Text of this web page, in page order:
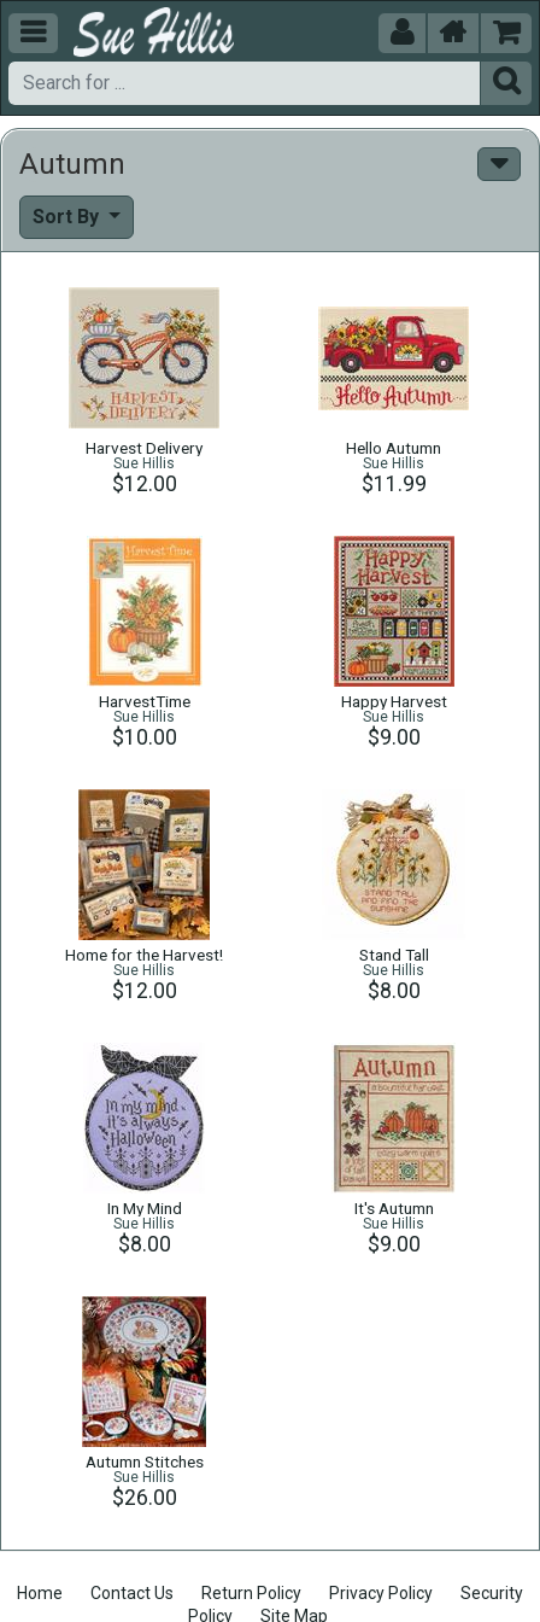
  


Autumn
Sort By
Harvest Delivery
Sue Hillis
$12.00
Hello Autumn
Sue Hillis
$11.99
HarvestTime
Sue Hillis
$10.00
Happy Harvest
Sue Hillis
$9.00
Home for the Harvest!
Sue Hillis
$12.00
Stand Tall
Sue Hillis
$8.00
In My Mind
Sue Hillis
$8.00
It's Autumn
Sue Hillis
$9.00
Autumn Stitches
Sue Hillis
$26.00
Home Contact Us Return Policy Privacy Policy
Security
Policy
Site Map